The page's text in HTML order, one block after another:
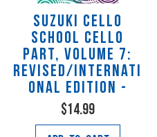
Suzuki Cello
School Cello
Part, Volume 7:
Revised/Internati
onal Edition -
$14.99